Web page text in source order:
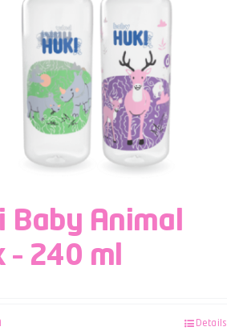
Baby Animal
– 240 ml
Details